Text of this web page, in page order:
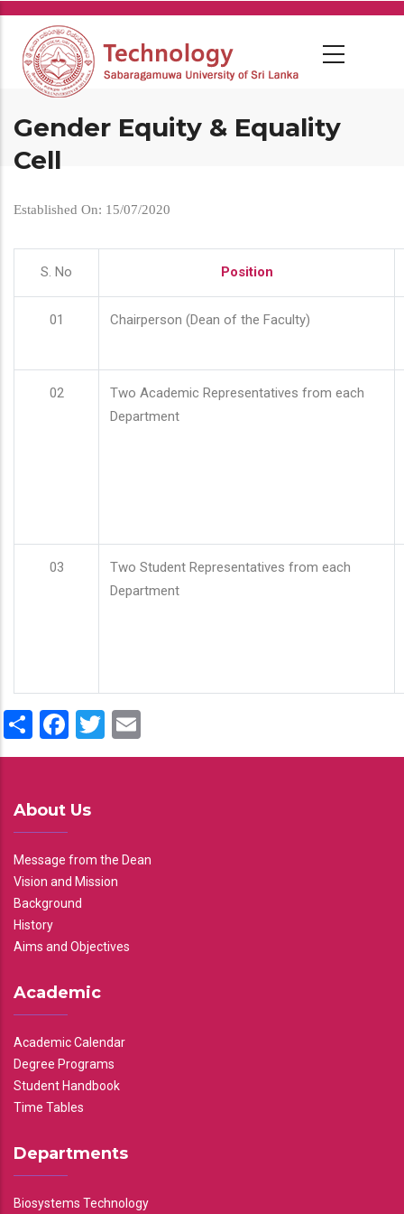
Skip
main
content
Gender Equity & Equality
Cell
Established On: 15/07/2020
S. No Position
01 Chairperson (Dean of the Faculty)
02
Two Academic Representatives from each
Department
03
Two Student Representatives from each
Department
ShareFacebook
Twitter
About Us
Message from the Dean
Vision and Mission
Background
History
Aims and Objectives
Academic
Academic Calendar
Degree Programs
Student Handbook
Time Tables
Departments
Biosystems Technology